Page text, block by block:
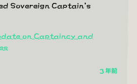
Sovereign Captain's
on Captaincy and
3 年前